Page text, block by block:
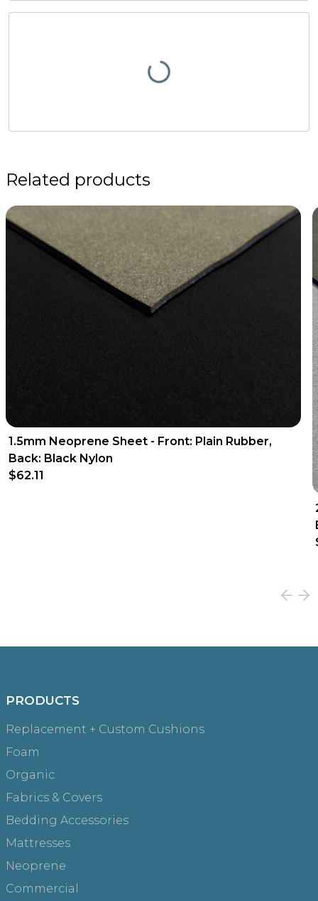
Related products
1.5mm Neoprene Sheet - Front: Plain Rubber,
Back: Black Nylon
$62.11
PRODUCTS
Replacement + Custom Cushions
Foam
Organic
Fabrics & Covers
Bedding Accessories
Mattresses
Neoprene
Commercial